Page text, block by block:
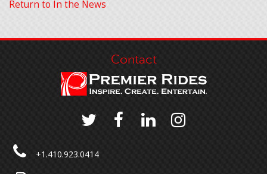
Return to In the News
Contact
+1.410.923.0414